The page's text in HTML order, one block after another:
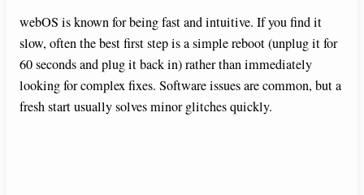
webOS is known for being fast and intuitive. If you find it
slow, often the best first step is a simple reboot (unplug it for
60 seconds and plug it back in) rather than immediately
looking for complex fixes. Software issues are common, but a
fresh start usually solves minor glitches quickly.